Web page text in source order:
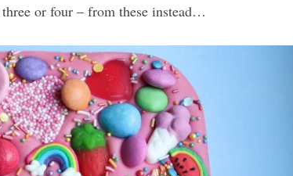
or four – from these instead…